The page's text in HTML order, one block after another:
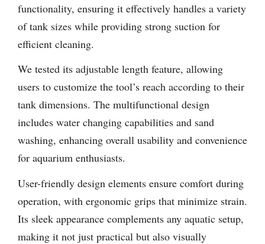
functionality, ensuring it effectively handles a variety
of tank sizes while providing strong suction for
efficient cleaning.
We tested its adjustable length feature, allowing
users to customize the tool’s reach according to their
tank dimensions. The multifunctional design
includes water changing capabilities and sand
washing, enhancing overall usability and convenience
for aquarium enthusiasts.
User-friendly design elements ensure comfort during
operation, with ergonomic grips that minimize strain.
Its sleek appearance complements any aquatic setup,
making it not just practical but also visually